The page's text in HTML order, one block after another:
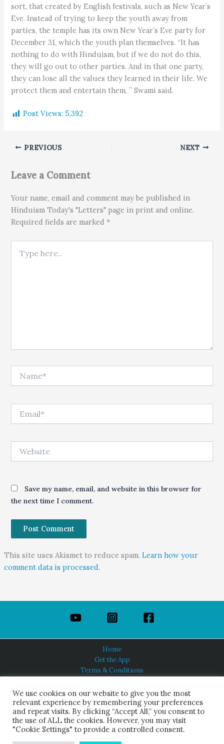
sort, that created by English festivals, such as New Year’s
Eve. Instead of trying to keep the youth away from
parties, the temple has its own New Year’s Eve party for
December 31, which the youth plan themselves. “It has
nothing to do with Hinduism, but if we do not do this,
they will go out to other parties. And in that one party,
they can lose all the values they learned in their life. We
protect them and entertain them, ” Swami said.
Post Views: 5,392
PREVIOUS NEXT
Leave a Comment
Your name, email and comment may be published in
Hinduism Today's "Letters" page in print and online.
Required fields are marked *
Save my name, email, and website in this browser for
the next time I comment.
This site uses Akismet to reduce spam. Learn how your
comment data is processed.
Home
Get the App
Terms & Conditions
About Us
HINDUISM TODAY®
© 2026 Himalayan Academy Publications. All Rights Reserved.
We use cookies on our website to give you the most
relevant experience by remembering your preferences
and repeat visits. By clicking “Accept All,” you consent to
the use of ALL the cookies. However, you may visit
"Cookie Settings" to provide a controlled consent.